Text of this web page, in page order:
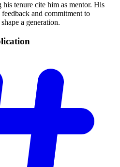
tenure cite him as mentor. His
and commitment to
a generation.